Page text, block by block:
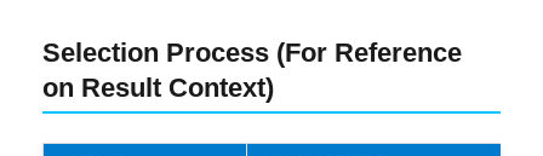
Selection Process (For Reference
on Result Context)